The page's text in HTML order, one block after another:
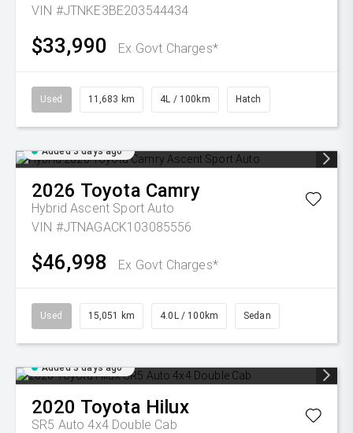
VIN #JTNKE3BE203544434
$33,990 Ex Govt Charges*
Used 11,683 km 4L / 100km Hatch
Added 3 days ago
2026 Toyota Camry
Hybrid Ascent Sport Auto
VIN #JTNAGACK103085556
$46,998 Ex Govt Charges*
Used 15,051 km 4.0L / 100km Sedan
Added 3 days ago
2020 Toyota Hilux
SR5 Auto 4x4 Double Cab